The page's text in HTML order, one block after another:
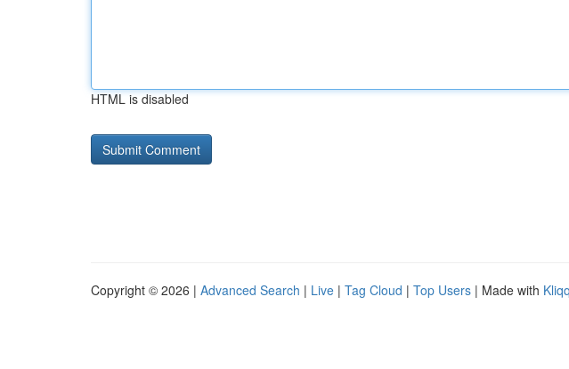
HTML is disabled
Copyright © 2026 | Advanced Search | Live | Tag Cloud | Top Users | Made with